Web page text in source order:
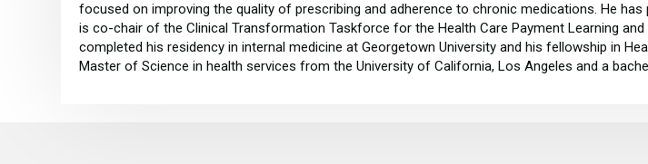
focused on improving the quality of prescribing and adherence to chronic medications. He
is co-chair of the Clinical Transformation Taskforce for the Health Care Payment Learning
completed his residency in internal medicine at Georgetown University and his fellowship in
Master of Science in health services from the University of California, Los Angeles and a